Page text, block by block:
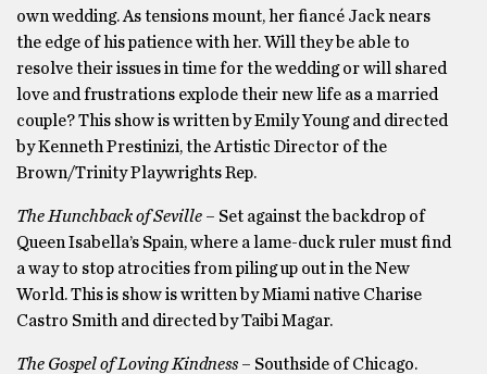
own wedding. As tensions mount, her fiancé Jack nears
the edge of his patience with her. Will they be able to
resolve their issues in time for the wedding or will shared
love and frustrations explode their new life as a married
couple? This show is written by Emily Young and directed
by Kenneth Prestinizi, the Artistic Director of the
Brown/Trinity Playwrights Rep.
The Hunchback of Seville – Set against the backdrop of
Queen Isabella’s Spain, where a lame-duck ruler must find
a way to stop atrocities from piling up out in the New
World. This is show is written by Miami native Charise
Castro Smith and directed by Taibi Magar.
The Gospel of Loving Kindness – Southside of Chicago.